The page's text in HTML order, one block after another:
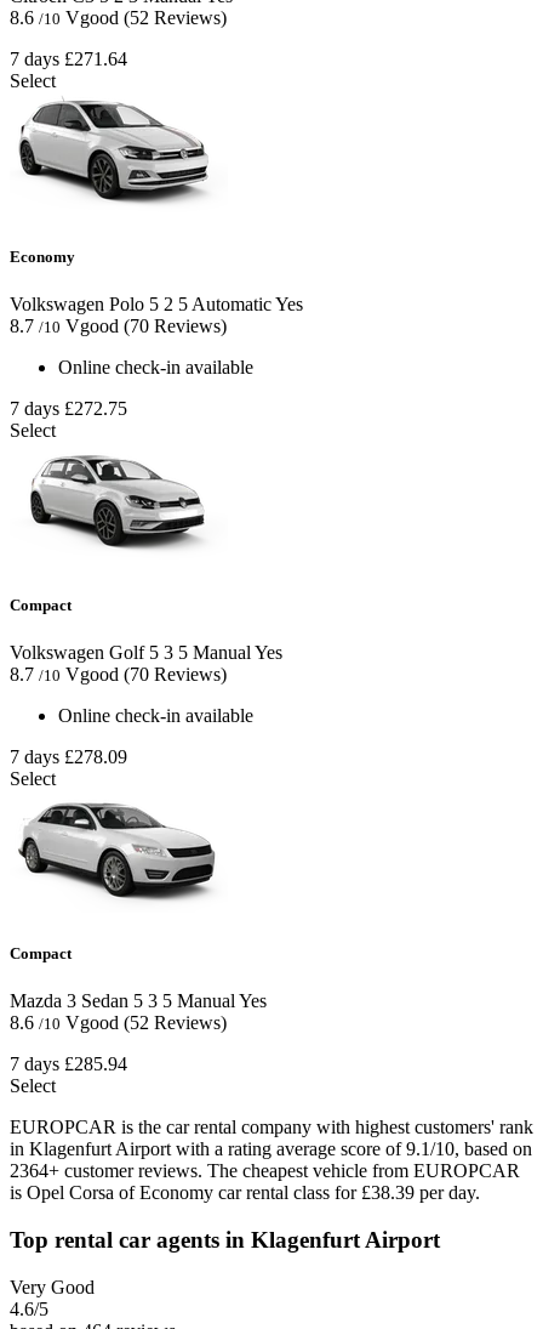
8.6 /10 Vgood (52 Reviews)
7 days £271.64
Select
Economy
Volkswagen Polo 5 2 5 AutomaticYes
8.7 /10 Vgood (70 Reviews)
Online check-in available
7 days £272.75
Select
Compact
Volkswagen Golf 5 3 5 Manual Yes
8.7 /10 Vgood (70 Reviews)
Online check-in available
7 days £278.09
Select
Compact
Mazda 3 Sedan 5 3 5 ManualYes
8.6 /10 Vgood (52 Reviews)
7 days £285.94
Select
EUROPCAR is the car rental company with highest customers' rank
in Klagenfurt Airport with a rating average score of 9.1/10, based on
2364+ customer reviews. The cheapest vehicle from EUROPCAR
is Opel Corsa of Economy car rental class for £38.39 per day.
Top rental car agents in Klagenfurt Airport
Very Good
4.6/5